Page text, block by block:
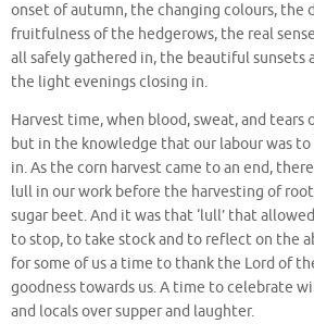
onset of autumn, the changing colours, the
fruitfulness of the hedgerows, the real
all safely gathered in, the beautiful sunsets
the light evenings closing in.
Harvest time, when blood, sweat, and tears
but in the knowledge that our labour was to
in. As the corn harvest came to an end,
lull in our work before the harvesting of
sugar beet. And it was that ‘lull’ that
to stop, to take stock and to reflect on the
for some of us a time to thank the Lord of
goodness towards us. A time to celebrate
and locals over supper and laughter.